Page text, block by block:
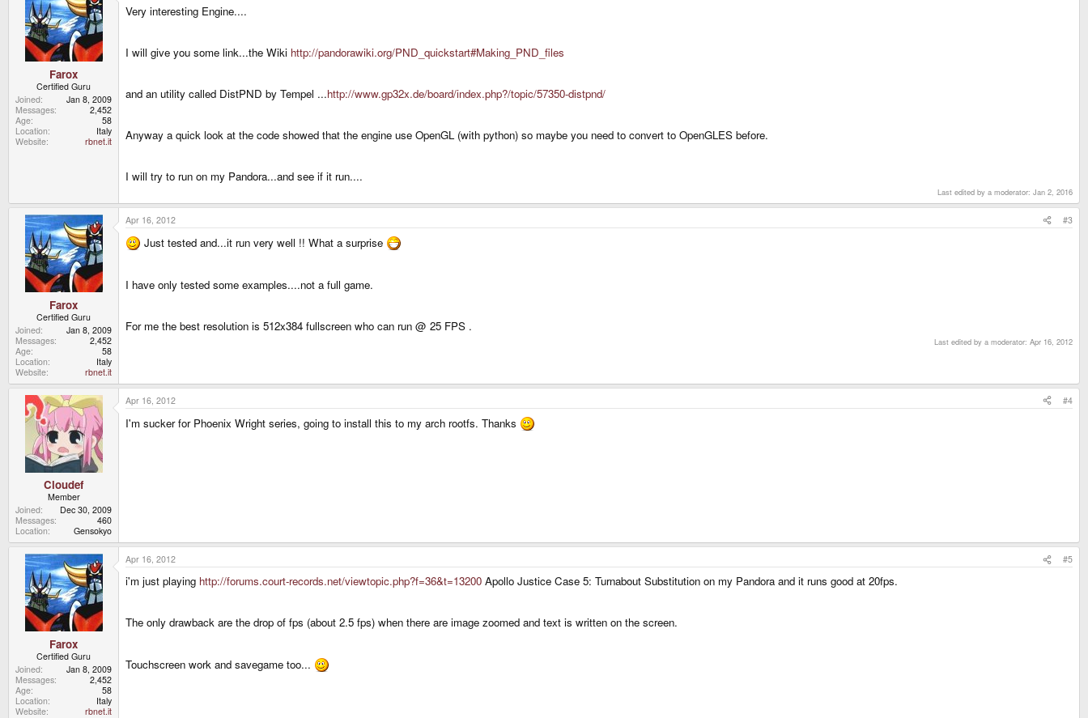
Farox
Certified Guru
Joined
Jan 8, 2009
Messages
2,452
Age
58
Location
Italy
Website
rbnet.it
Very interesting Engine....
I will give you some link...the Wiki http://pandorawiki.org/PND_quickstart#Making_PND_files
and an utility called DistPND by Tempel ...http://www.gp32x.de/board/index.php?/topic/57350-distpnd/
Anyway a quick look at the code showed that the engine use OpenGL (with python) so maybe you need to convert to OpenGLES before.
I will try to run on my Pandora...and see if it run....
Last edited by a moderator: Jan 2, 2016
Farox
Certified Guru
Joined
Jan 8, 2009
Messages
2,452
Age
58
Location
Italy
Website
rbnet.it
Apr 16, 2012 #3
Just tested and...it run very well !! What a surprise
I have only tested some examples....not a full game.
For me the best resolution is 512x384 fullscreen who can run @ 25 FPS .
Last edited by a moderator: Apr 16, 2012
Cloudef
Member
Joined
Dec 30, 2009
Messages
460
Location
Gensokyo
Apr 16, 2012 #4
I'm sucker for Phoenix Wright series, going to install this to my arch rootfs. Thanks
Farox
Certified Guru
Joined
Jan 8, 2009
Messages
2,452
Age
58
Location
Italy
Website
rbnet.it
Apr 16, 2012 #5
i'm just playing http://forums.court-records.net/viewtopic.php?f=36&t=13200 Apollo Justice Case 5: Turnabout Substitution on my Pandora and it runs good at 20fps.
The only drawback are the drop of fps (about 2.5 fps) when there are image zoomed and text is written on the screen.
Touchscreen work and savegame too...